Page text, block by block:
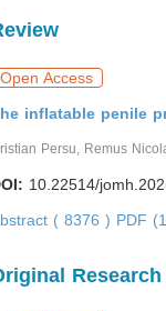
Open Access
inflatable penile
Persu, Remus
10.22514/
( 8376 ) PDF
Research